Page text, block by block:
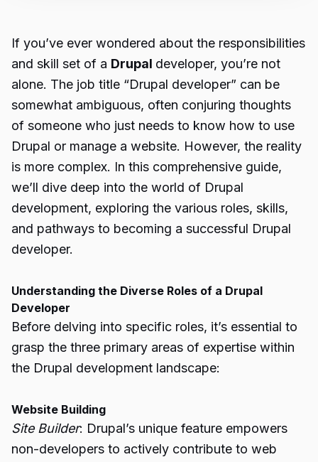
If you’ve ever wondered about the responsibilities
and skill set of a Drupal developer, you’re not
alone. The job title “Drupal developer” can be
somewhat ambiguous, often conjuring thoughts
of someone who just needs to know how to use
Drupal or manage a website. However, the reality
is more complex. In this comprehensive guide,
we’ll dive deep into the world of Drupal
development, exploring the various roles, skills,
and pathways to becoming a successful Drupal
developer.
Understanding the Diverse Roles of a Drupal
Developer
Before delving into specific roles, it’s essential to
grasp the three primary areas of expertise within
the Drupal development landscape:
Website Building
Site Builder: Drupal’s unique feature empowers
non-developers to actively contribute to web